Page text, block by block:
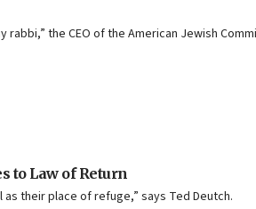
the CEO of the American Jewish
to Law of Return
their place of refuge,” says Ted Deutch.